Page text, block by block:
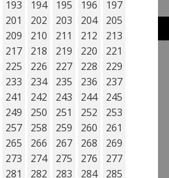
193 194 195 196
197
201 202 203 204
205
209 210 211 212
213
217 218 219 220
221
225 226 227 228
229
233 234 235 236
237
241 242 243 244
245
249 250 251 252
253
257 258 259 260
261
265 266 267 268
269
273 274 275 276
277
281 282 283 284
285